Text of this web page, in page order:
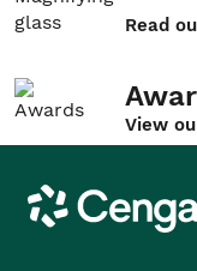
Read
View
Cengage